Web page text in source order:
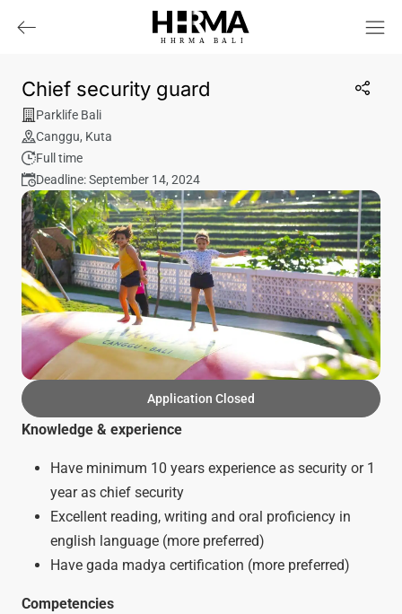
HHRMA B ALI
Chief security guard
Parklife Bali
Canggu, Kuta
Full time
Deadline: September 14, 2024
Application Closed
Knowledge & experience
Have minimum 10 years experience as security or 1
year as chief security
Excellent reading, writing and oral proficiency in
english language (more preferred)
Have gada madya certification (more preferred)
Competencies